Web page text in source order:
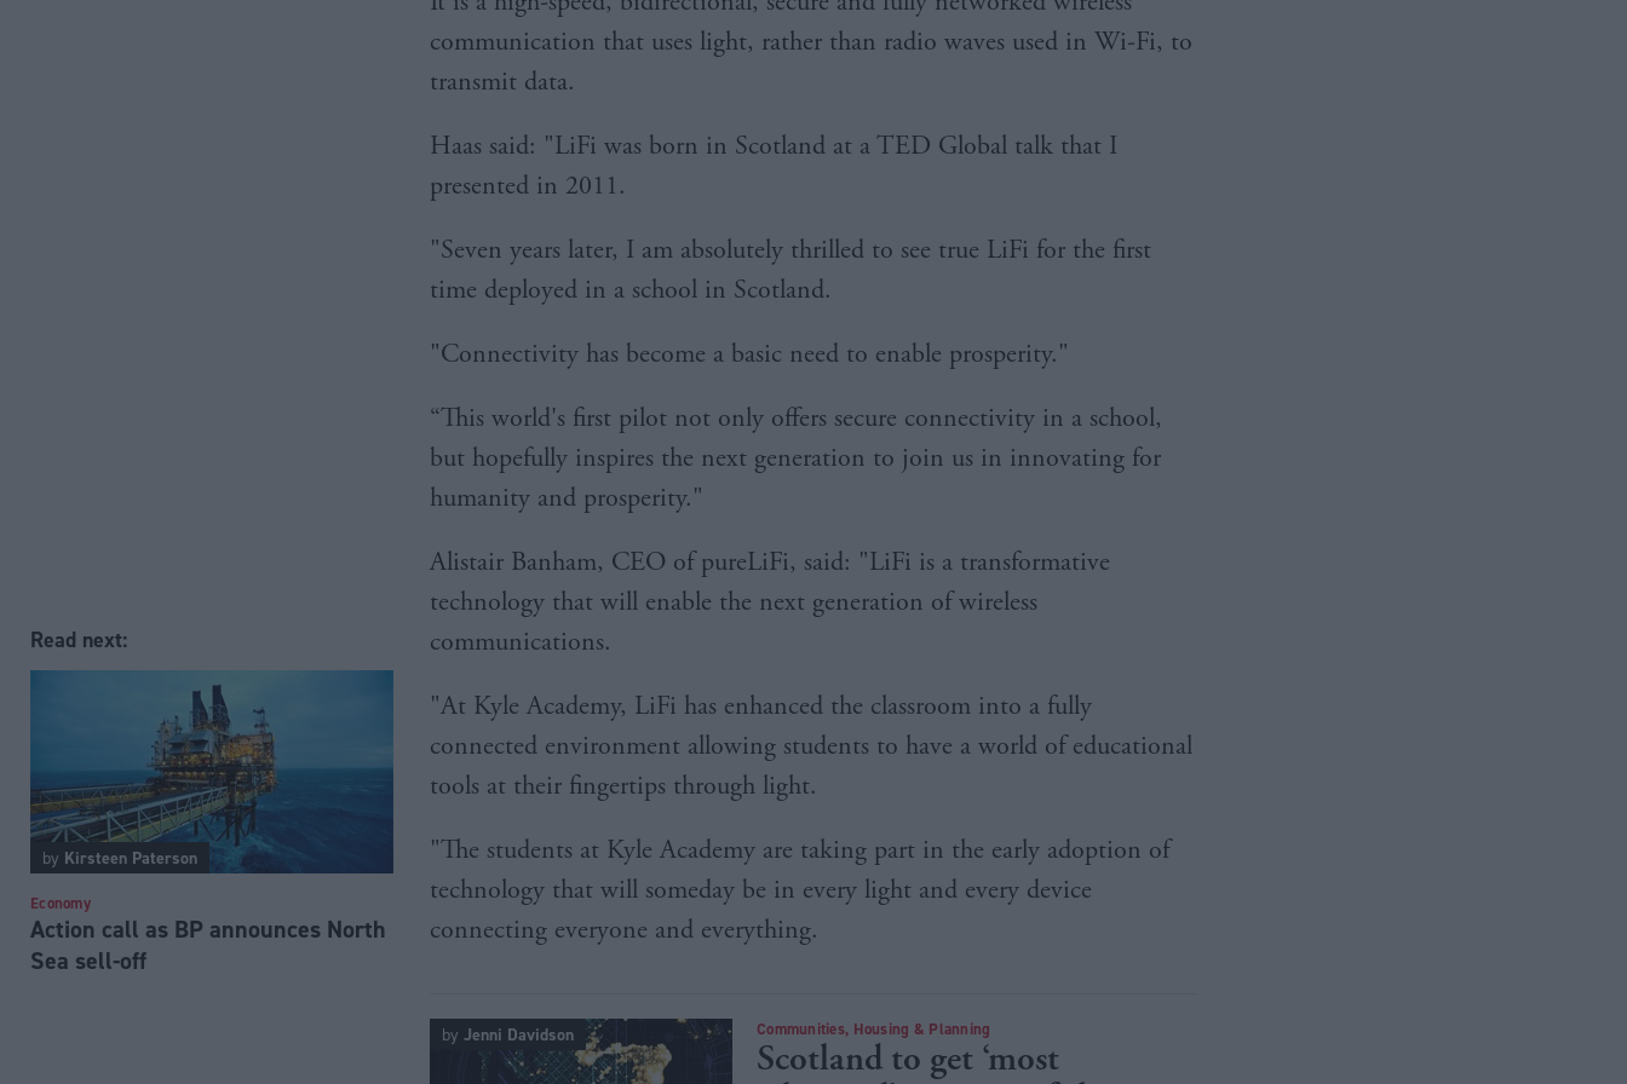
Read next:
by Kirsteen Paterson
Economy
Action call as BP announces North
Sea sell-off
communication that uses light, rather than radio waves used in Wi-Fi, to
transmit data.
Haas said: "LiFi was born in Scotland at a TED Global talk that I
presented in 2011.
"Seven years later, I am absolutely thrilled to see true LiFi for the first
time deployed in a school in Scotland.
"Connectivity has become a basic need to enable prosperity."
“This world's first pilot not only offers secure connectivity in a school,
but hopefully inspires the next generation to join us in innovating for
humanity and prosperity."
Alistair Banham, CEO of pureLiFi, said: "LiFi is a transformative
technology that will enable the next generation of wireless
communications.
"At Kyle Academy, LiFi has enhanced the classroom into a fully
connected environment allowing students to have a world of educational
tools at their fingertips through light.
"The students at Kyle Academy are taking part in the early adoption of
technology that will someday be in every light and every device
connecting everyone and everything.
by Jenni Davidson Communities, Housing & Planning
Scotland to get ‘most